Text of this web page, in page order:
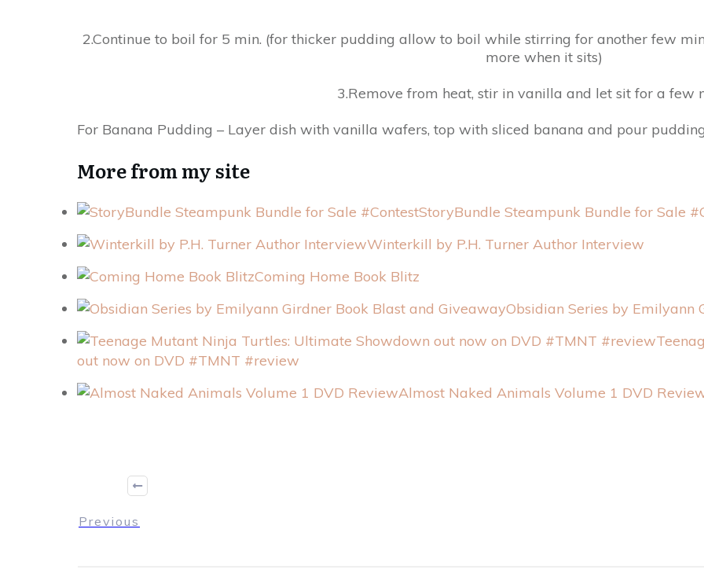
2.Continue to boil for 5 min. (for thicker pudding allow to boil while stirring for another few
more when it sits)
3.Remove from heat, stir in vanilla and let sit for a few
For Banana Pudding – Layer dish with vanilla wafers, top with sliced banana and pour
More from my site
StoryBundle Steampunk Bundle for Sale
Winterkill by P.H. Turner Author Interview
Coming Home Book Blitz
Obsidian Series by Emilyann
out now on DVD #TMNT #review
Almost Naked Animals Volume 1 DVD
Previous